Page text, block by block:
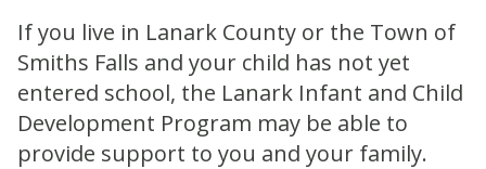
If you live in Lanark County or the Town of
Smiths Falls and your child has not yet
entered school, the Lanark Infant and Child
Development Program may be able to
provide support to you and your family.